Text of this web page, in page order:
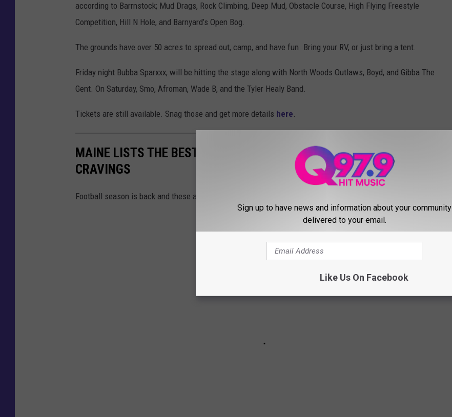
according to Barrnstock; Mud Drags, Rock Climbing, Deep Mud, Obstacle Course, High Flying Freestyle
Competition, Hill N Hole, and Barnyard’s Open Bog.
The grounds have over 50 acres to spread out, camp, and have fun. Bring your RV, or just bring a tent.
Friday night Bubba Sparxxx, will be hitting the stage along with North Woods Outlaws, Boyd, and Gibba The
Gent. On Saturday, Smo, Afroman, Wade B, and the Tyler Healy Band.
Tickets are still available. Snag those and get more details here.
MAINE LISTS THE BEST SNACKS TO SATISFY YOUR MUNCHIES
CRAVINGS
Football season is back and these are Mainers' favorite snacks to satisfy the cravings for the munchies.
Sign up to have news and information about your community
delivered to your email.
Like Us On Facebook